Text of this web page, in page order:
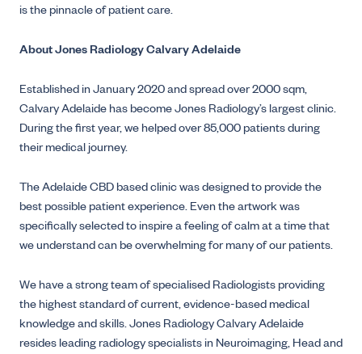
is the pinnacle of patient care.
About Jones Radiology Calvary Adelaide
Established in January 2020 and spread over 2000 sqm,
Calvary Adelaide has become Jones Radiology’s largest clinic.
During the first year, we helped over 85,000 patients during
their medical journey.
The Adelaide CBD based clinic was designed to provide the
best possible patient experience. Even the artwork was
specifically selected to inspire a feeling of calm at a time that
we understand can be overwhelming for many of our patients.
We have a strong team of specialised Radiologists providing
the highest standard of current, evidence-based medical
knowledge and skills. Jones Radiology Calvary Adelaide
resides leading radiology specialists in Neuroimaging, Head and